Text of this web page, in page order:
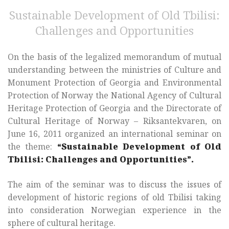
Sustainable Development of Old Tbilisi:
Challenges and Opportunities
On the basis of the legalized memorandum of mutual
understanding between the ministries of Culture and
Monument Protection of Georgia and Environmental
Protection of Norway the National Agency of Cultural
Heritage Protection of Georgia and the Directorate of
Cultural Heritage of Norway – Riksantekvaren, on
June 16, 2011 organized an international seminar on
the theme: “Sustainable Development of Old
Tbilisi: Challenges and Opportunities”.
The aim of the seminar was to discuss the issues of
development of historic regions of old Tbilisi taking
into consideration Norwegian experience in the
sphere of cultural heritage.